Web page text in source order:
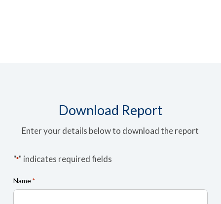
Download Report
Enter your details below to download the report
"*" indicates required fields
Name *